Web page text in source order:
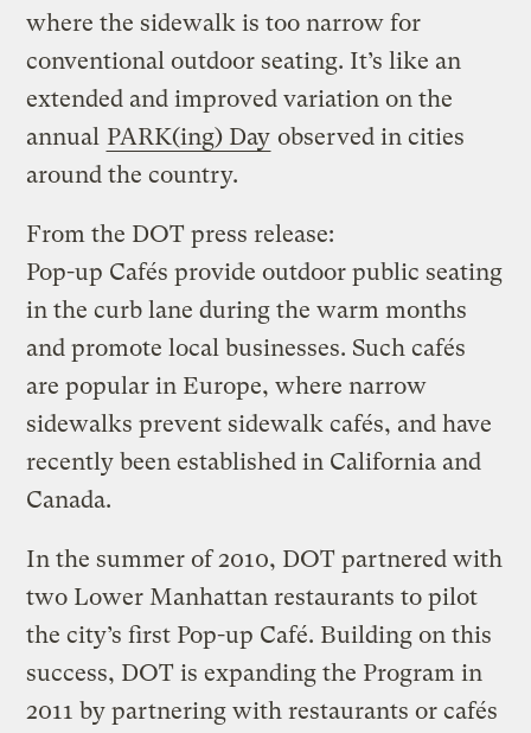
where the sidewalk is too narrow for
conventional outdoor seating. It’s like an
extended and improved variation on the
annual PARK(ing) Day observed in cities
around the country.
From the DOT press release:
Pop-up Cafés provide outdoor public seating
in the curb lane during the warm months
and promote local businesses. Such cafés
are popular in Europe, where narrow
sidewalks prevent sidewalk cafés, and have
recently been established in California and
Canada.
In the summer of 2010, DOT partnered with
two Lower Manhattan restaurants to pilot
the city’s first Pop-up Café. Building on this
success, DOT is expanding the Program in
2011 by partnering with restaurants or cafés